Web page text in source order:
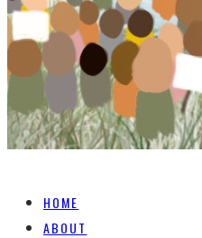
HOME
ABOUT